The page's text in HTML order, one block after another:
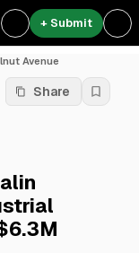
+ Submit
Avenue
Share